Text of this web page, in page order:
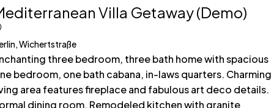
Villa Getaway (Demo)
Wichertstraße
three bedroom, three bath home with spacious
bedroom, one bath cabana, in-laws quarters. Charming
area features fireplace and fabulous art deco details.
dining room. Remodeled kitchen with granite